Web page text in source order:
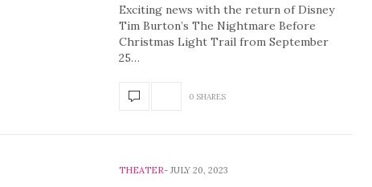
Exciting news with the return of Disney
Tim Burton’s The Nightmare Before
Christmas Light Trail from September
25…
0 SHARES
THEATER JULY 20, 2023